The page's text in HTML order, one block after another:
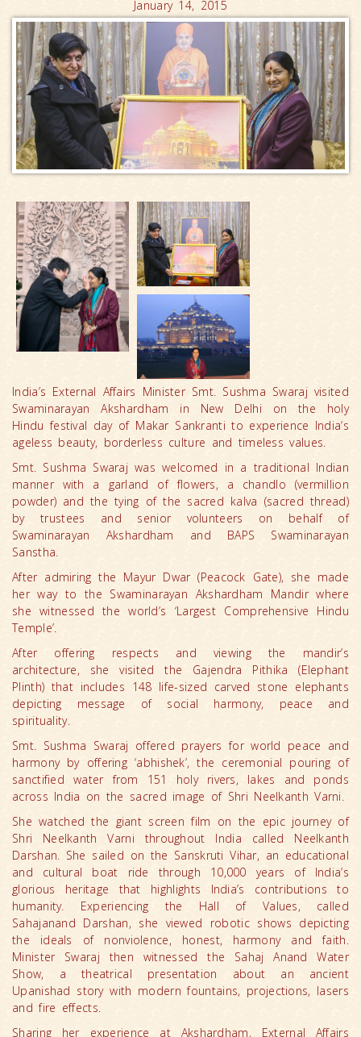
January 14, 2015
India’s External Affairs Minister Smt. Sushma Swaraj visited
Swaminarayan Akshardham in New Delhi on the holy
Hindu festival day of Makar Sankranti to experience India’s
ageless beauty, borderless culture and timeless values.
Smt. Sushma Swaraj was welcomed in a traditional Indian
manner with a garland of flowers, a chandlo (vermillion
powder) and the tying of the sacred kalva (sacred thread)
by trustees and senior volunteers on behalf of
Swaminarayan Akshardham and BAPS Swaminarayan
Sanstha.
After admiring the Mayur Dwar (Peacock Gate), she made
her way to the Swaminarayan Akshardham Mandir where
she witnessed the world’s ‘Largest Comprehensive Hindu
Temple’.
After offering respects and viewing the mandir’s
architecture, she visited the Gajendra Pithika (Elephant
Plinth) that includes 148 life-sized carved stone elephants
depicting message of social harmony, peace and
spirituality.
Smt. Sushma Swaraj offered prayers for world peace and
harmony by offering ‘abhishek’, the ceremonial pouring of
sanctified water from 151 holy rivers, lakes and ponds
across India on the sacred image of Shri Neelkanth Varni.
She watched the giant screen film on the epic journey of
Shri Neelkanth Varni throughout India called Neelkanth
Darshan. She sailed on the Sanskruti Vihar, an educational
and cultural boat ride through 10,000 years of India’s
glorious heritage that highlights India’s contributions to
humanity. Experiencing the Hall of Values, called
Sahajanand Darshan, she viewed robotic shows depicting
the ideals of nonviolence, honest, harmony and faith.
Minister Swaraj then witnessed the Sahaj Anand Water
Show, a theatrical presentation about an ancient
Upanishad story with modern fountains, projections, lasers
and fire effects.
Sharing her experience at Akshardham, External Affairs